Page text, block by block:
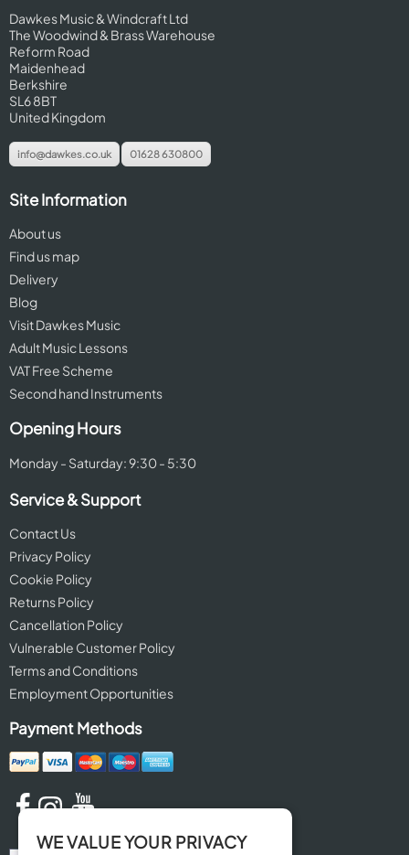
Dawkes Music & Windcraft Ltd
The Woodwind & Brass Warehouse
Reform Road
Maidenhead
Berkshire
SL6 8BT
United Kingdom
info@dawkes.co.uk 01628 630800
Site Information
About us
Find us map
Delivery
Blog
Visit Dawkes Music
Adult Music Lessons
VAT Free Scheme
Second hand Instruments
Opening Hours
Monday - Saturday: 9:30 - 5:30
Service & Support
Contact Us
Privacy Policy
Cookie Policy
Returns Policy
Cancellation Policy
Vulnerable Customer Policy
Terms and Conditions
Employment Opportunities
Payment Methods
WE VALUE YOUR PRIVACY